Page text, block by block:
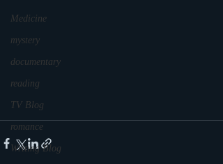
Medicine
mystery
documentary
reading
TV Blog
romance
Writing Blog